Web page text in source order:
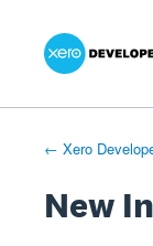
Skip
← Xero
New